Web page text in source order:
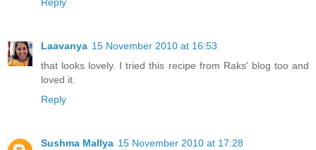
Reply
Laavanya 15 November 2010 at 16:53
that looks lovely. I tried this recipe from Raks' blog too and
loved it.
Reply
Sushma Mallya 15 November 2010 at 17:28